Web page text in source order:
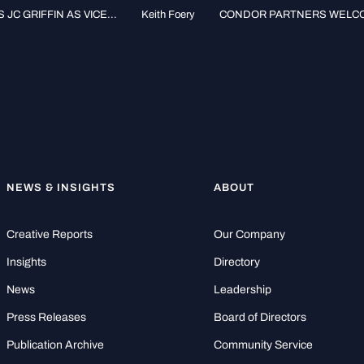
JC GRIFFIN AS VICE... Keith Foery CONDOR PARTNERS
NEWS & INSIGHTS
Creative Reports
Insights
News
Press Releases
Publication Archive
ABOUT
Our Company
Directory
Leadership
Board of Directors
Community Service